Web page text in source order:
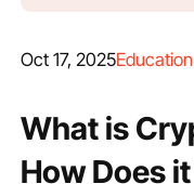
Oct 17, 2025Education
What is
How Does